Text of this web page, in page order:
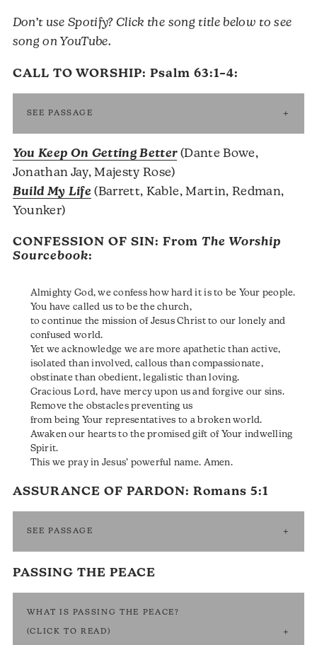
Don’t use Spotify? Click the song title below to see
song on YouTube.
CALL TO WORSHIP: Psalm 63:1–4:
SEE PASSAGE
You Keep On Getting Better(Dante Bowe,
Jonathan Jay, Majesty Rose)
Build My Life (Barrett, Kable, Martin, Redman,
Younker)
CONFESSION OF SIN: FromThe Worship
Sourcebook:
Almighty God, we confess how hard it is to be Your people.
You have called us to be the church,
to continue the mission of Jesus Christ to our lonely and
confused world.
Yet we acknowledge we are more apathetic than active,
isolated than involved, callous than compassionate,
obstinate than obedient, legalistic than loving.
Gracious Lord, have mercy upon us and forgive our sins.
Remove the obstacles preventing us
from being Your representatives to a broken world.
Awaken our hearts to the promised gift of Your indwelling
Spirit.
This we pray in Jesus’ powerful name. Amen.
ASSURANCE OF PARDON:Romans 5:1
SEE PASSAGE
PASSING THE PEACE
WHAT IS PASSING THE PEACE?
(CLICK TO READ)